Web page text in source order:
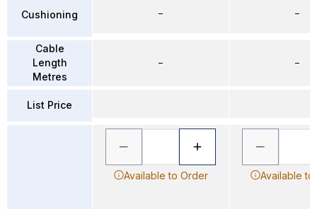
Cushioning
Cable
Length
Metres
List Price
–
–
Available to Order
–
–
Available to